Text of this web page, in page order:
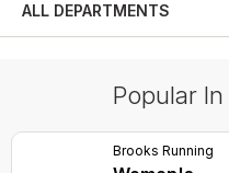
Fitness Tops
ALL DEPARTMENTS
Popular
Brooks Running